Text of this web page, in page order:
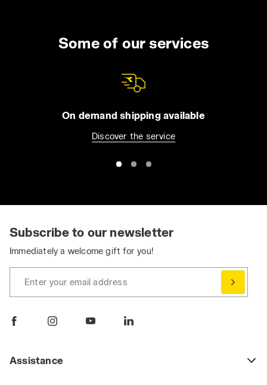
uniform for the entire day. You can choose
from long trousers and Bermuda shorts, jeans
practical features such as reflective detailing
and tool pockets, in order to make it easier for
your safety. Browse the collection and find
the best work trousers for you. Have you
with a jacket or pair of shoes? Visit the
Ergonomic and Dynamic: Stretch Work Pants
freedom of movement needed to perform at
your best, without compromising on safety
and durability.
Comfortable, durable, and practical, work
whether part of a uniform or a more freely
protective clothing (including pants) that
Some of our services
On demand shipping available
Discover the service
Subscribe to our newsletter
Immediately a welcome gift for you!
Enter your email address
Assistance